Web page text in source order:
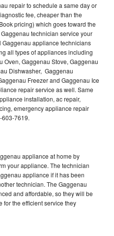
repair to schedule a same day or
fee, cheaper than the
pricing) which goes toward the
technician service your
appliance technicians
all types of appliances including
Gaggenau Stove, Gaggenau
Dishwasher, Gaggenau
Freezer and Gaggenau Ice
repair service as well. Same
installation, ac repair,
emergency appliance repair
7619.
appliance at home by
your appliance. The technician
appliance if it has been
technician. The Gaggenau
and affordable, so they will be
for the efficient service they